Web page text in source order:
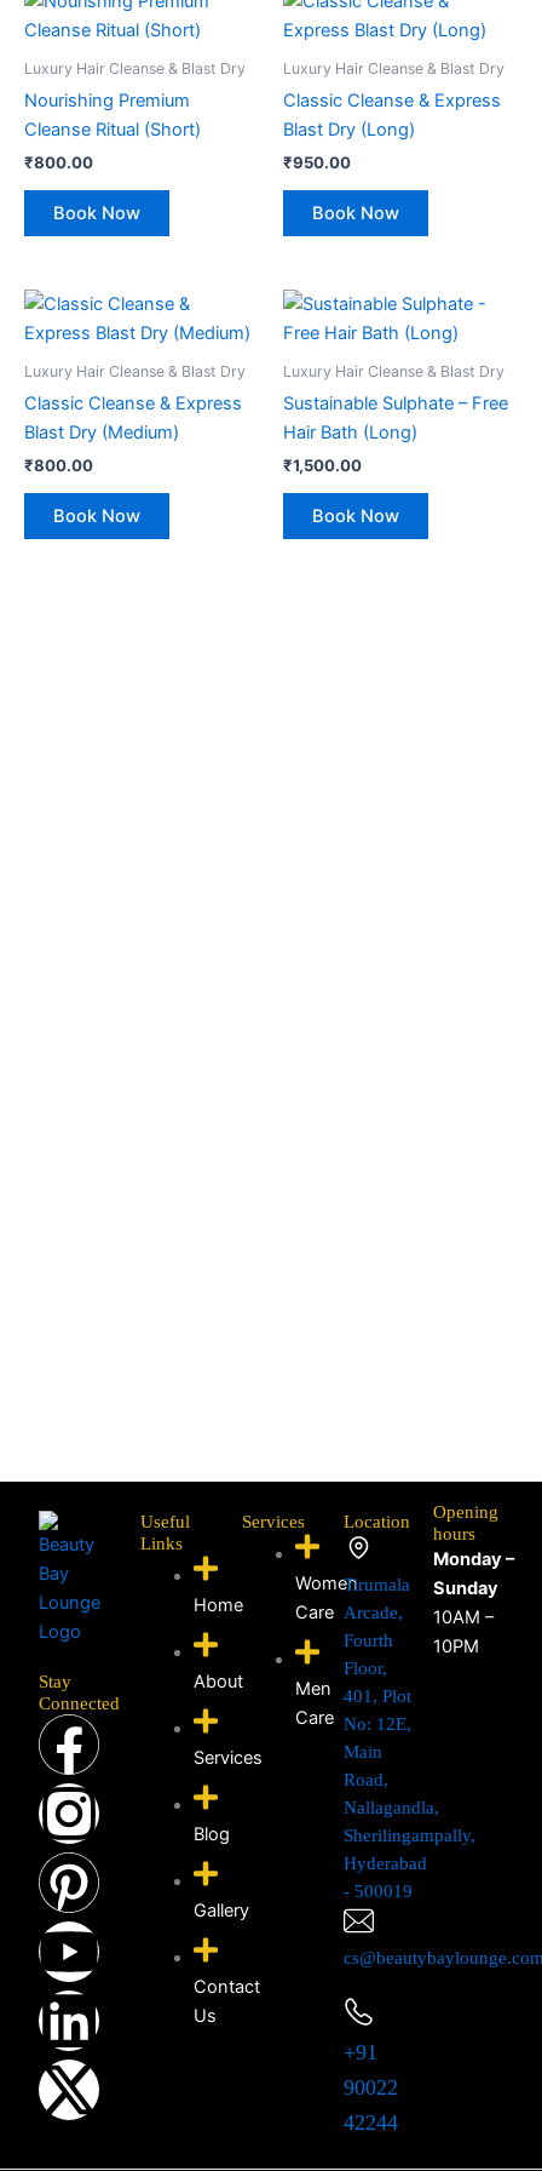
Luxury Hair Cleanse & Blast Dry
Nourishing Premium
Cleanse Ritual (Short)
₹800.00
Book Now
Luxury Hair Cleanse & Blast Dry
Classic Cleanse & Express
Blast Dry (Long)
₹950.00
Book Now
Luxury Hair Cleanse & Blast Dry
Classic Cleanse & Express
Blast Dry (Medium)
₹800.00
Book Now
Luxury Hair Cleanse & Blast Dry
Sustainable Sulphate – Free
Hair Bath (Long)
₹1,500.00
Book Now
Stay
Connected
F
a
c
e
b
o
o
I
n
s
t
a
g
r
P
i
n
t
e
r
e
Y
o
u
t
u
b
e
L
i
n
k
e
d
i
X
-
t
w
i
t
t
Useful
Links
Home
About
Services
Blog
Gallery
Contact
Us
Services
Women
Care
Men
Care
Location
Tirumala
Arcade,
Fourth
Floor,
401, Plot
No: 12E,
Main
Road,
Nallagandla,
Sherilingampally,
Hyderabad
- 500019
+91
90022
42244
Opening
hours
Monday –
Sunday
10AM –
10PM